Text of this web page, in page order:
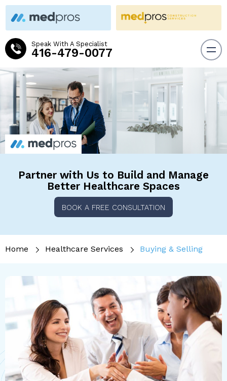
Speak With A Specialist
416-479-0077
Partner with Us to Build and Manage
Better Healthcare Spaces
BOOK A FREE CONSULTATION
Home Healthcare Services Buying & Selling